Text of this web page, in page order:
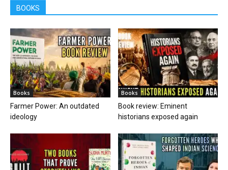
BOOKS
Books
Farmer Power: An outdated
ideology
Books
Book review: Eminent
historians exposed again